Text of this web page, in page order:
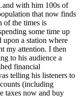
with him 100s of
that now finds
of the times is
some time up
a station where
my attention. I then
to his audience a
financial
telling his listeners to
(including
taxes now and buy